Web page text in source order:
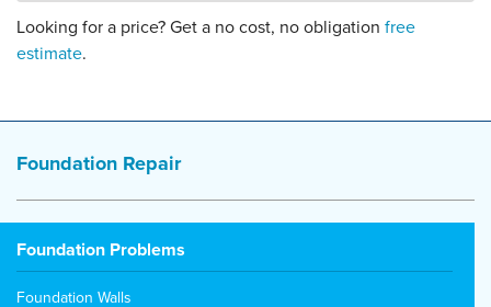
Looking for a price? Get a no cost, no obligation free
estimate.
Foundation Repair
Foundation Problems
Foundation Walls